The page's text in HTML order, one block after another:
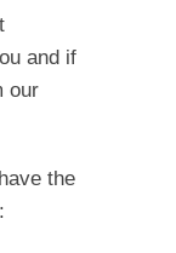
and if
our
the